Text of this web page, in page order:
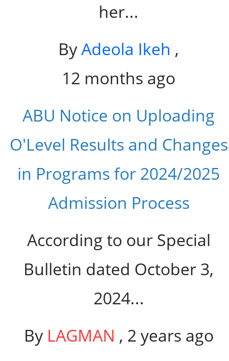
her...
ByAdeola Ikeh ,
12 months ago
ABU Notice on Uploading
O'Level Results and Changes
in Programs for 2024/2025
Admission Process
According to our Special
Bulletin dated October 3,
2024...
By LAGMAN , 2 years ago